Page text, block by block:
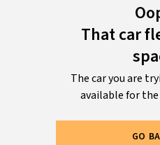
That car
The car you are
available for the
GO